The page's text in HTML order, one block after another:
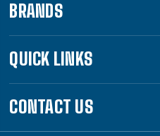
BRANDS
QUICK LINKS
CONTACT US